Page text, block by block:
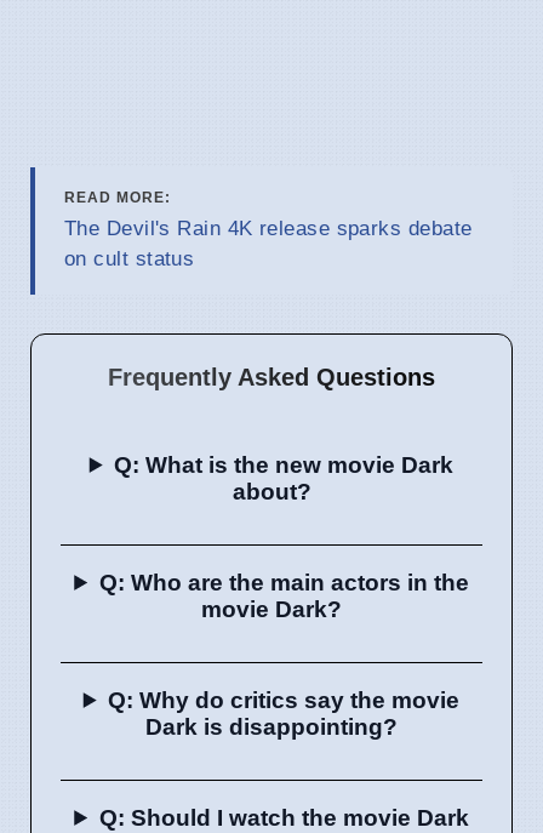
READ MORE:
The Devil's Rain 4K release sparks debate
on cult status
Frequently Asked Questions
Q: What is the new movie Dark
about?
Q: Who are the main actors in the
movie Dark?
Q: Why do critics say the movie
Dark is disappointing?
Q: Should I watch the movie Dark